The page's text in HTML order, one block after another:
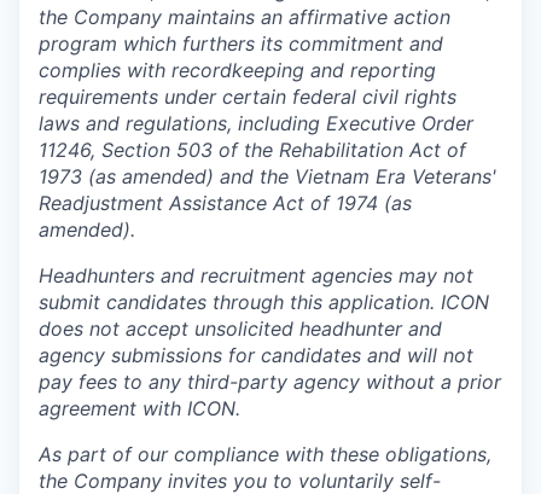
the Company maintains an affirmative action
program which furthers its commitment and
complies with recordkeeping and reporting
requirements under certain federal civil rights
laws and regulations, including Executive Order
11246, Section 503 of the Rehabilitation Act of
1973 (as amended) and the Vietnam Era Veterans'
Readjustment Assistance Act of 1974 (as
amended).
Headhunters and recruitment agencies may not
submit candidates through this application. ICON
does not accept unsolicited headhunter and
agency submissions for candidates and will not
pay fees to any third-party agency without a prior
agreement with ICON.
As part of our compliance with these obligations,
the Company invites you to voluntarily self-